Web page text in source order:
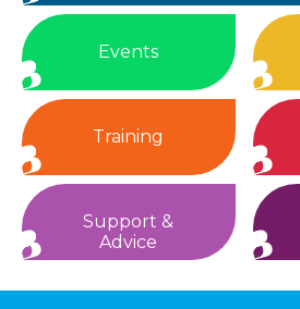
Events
Training
Support &
Advice